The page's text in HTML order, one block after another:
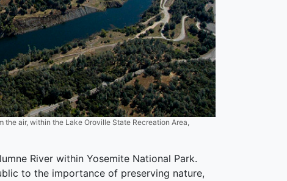
the air, within the Lake Oroville State Recreation Area,
River within Yosemite National Park.
to the importance of preserving nature,